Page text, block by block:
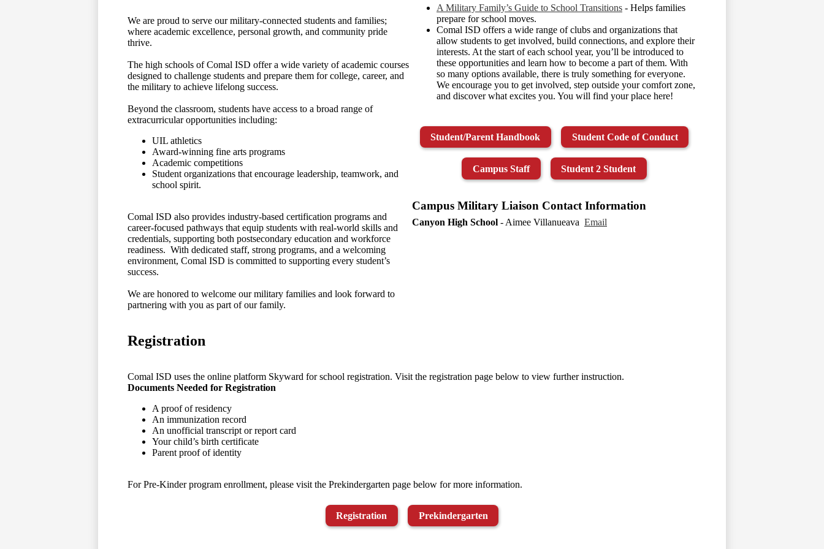
We are proud to serve our military‑connected students and families;
where academic excellence, personal growth, and community pride
thrive.
The high schools of Comal ISD offer a wide variety of academic courses
designed to challenge students and prepare them for college, career, and
the military to achieve lifelong success.
Beyond the classroom, students have access to a broad range of
extracurricular opportunities including:
UIL athletics
Award‑winning fine arts programs
Academic competitions
Student organizations that encourage leadership, teamwork, and
school spirit.
Comal ISD also provides industry‑based certification programs and
career‑focused pathways that equip students with real‑world skills and
credentials, supporting both postsecondary education and workforce
readiness. With dedicated staff, strong programs, and a welcoming
environment, Comal ISD is committed to supporting every student’s
success.
We are honored to welcome our military families and look forward to
partnering with you as part of our family.
A Military Family’s Guide to School Transitions - Helps families
prepare for school moves.
Comal ISD offers a wide range of clubs and organizations that
allow students to get involved, build connections, and explore their
interests. At the start of each school year, you’ll be introduced to
these opportunities and learn how to become a part of them. With
so many options available, there is truly something for everyone.
We encourage you to get involved, step outside your comfort zone,
and discover what excites you. You will find your place here!
Student/Parent Handbook Student Code of Conduct
Campus Staff Student 2 Student
Campus Military Liaison Contact Information
Canyon High School - Aimee Villanueava Email
Registration
Comal ISD uses the online platform Skyward for school registration. Visit the registration page below to view further instruction.
Documents Needed for Registration
A proof of residency
An immunization record
An unofficial transcript or report card
Your child’s birth certificate
Parent proof of identity
For Pre-Kinder program enrollment, please visit the Prekindergarten page below for more information.
Registration Prekindergarten